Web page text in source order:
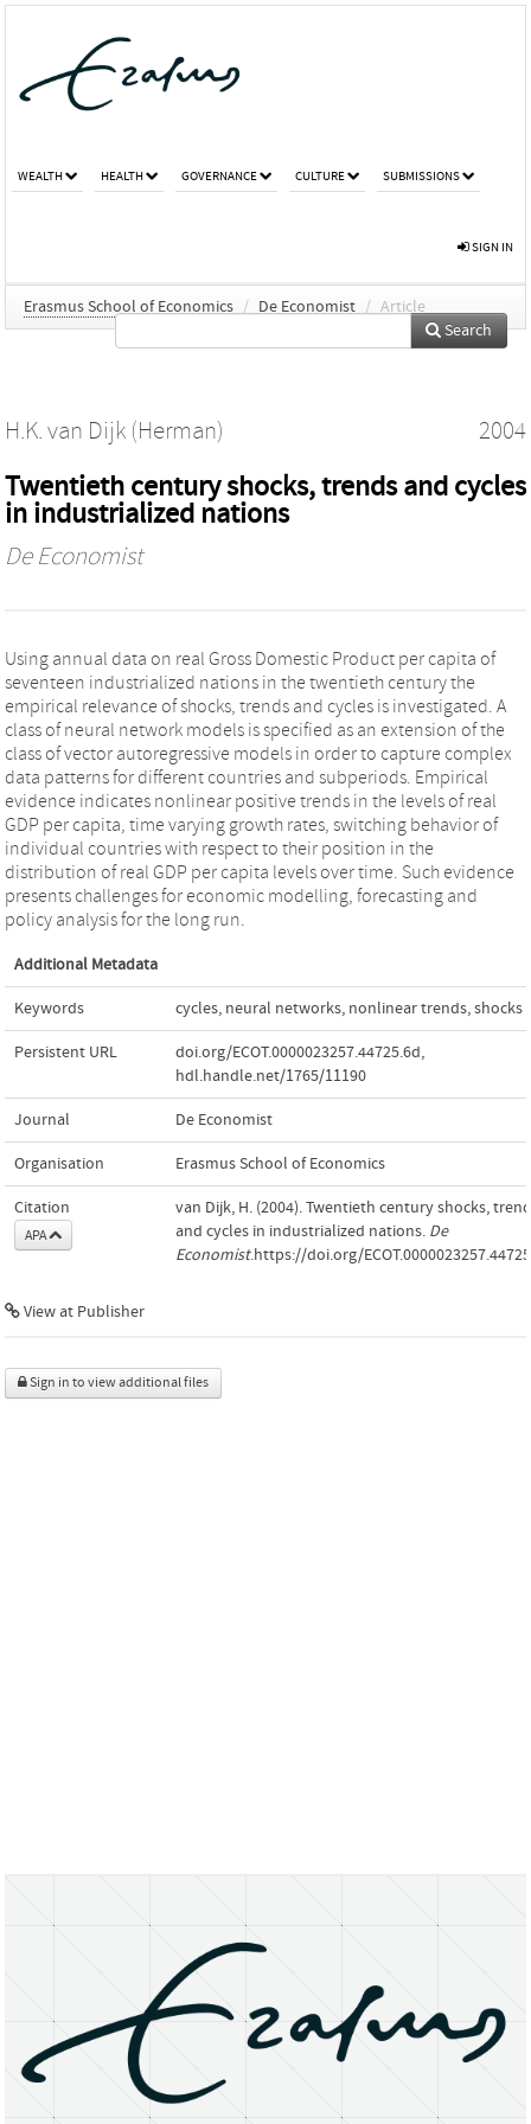
WEALTH HEALTH GOVERNANCE CULTURE SUBMISSIONS
SIGN IN
Erasmus School of Economics / De Economist / Article
Search
H.K. van Dijk (Herman) 2004
Twentieth century shocks, trends and cycles
in industrialized nations
De Economist
Using annual data on real Gross Domestic Product per capita of
seventeen industrialized nations in the twentieth century the
empirical relevance of shocks, trends and cycles is investigated. A
class of neural network models is specified as an extension of the
class of vector autoregressive models in order to capture complex
data patterns for different countries and subperiods. Empirical
evidence indicates nonlinear positive trends in the levels of real
GDP per capita, time varying growth rates, switching behavior of
individual countries with respect to their position in the
distribution of real GDP per capita levels over time. Such evidence
presents challenges for economic modelling, forecasting and
policy analysis for the long run.
Additional Metadata
Keywords cycles, neural networks, nonlinear trends,shocks
Persistent URL doi.org/ECOT.0000023257.44725.6d,
hdl.handle.net/1765/11190
Journal De Economist
Organisation Erasmus School of Economics
Citation
APA
van Dijk, H. (2004). Twentieth century shocks,
and cycles in industrialized nations. De
Economist.https://doi.org/
View at Publisher
Sign in to view additional files